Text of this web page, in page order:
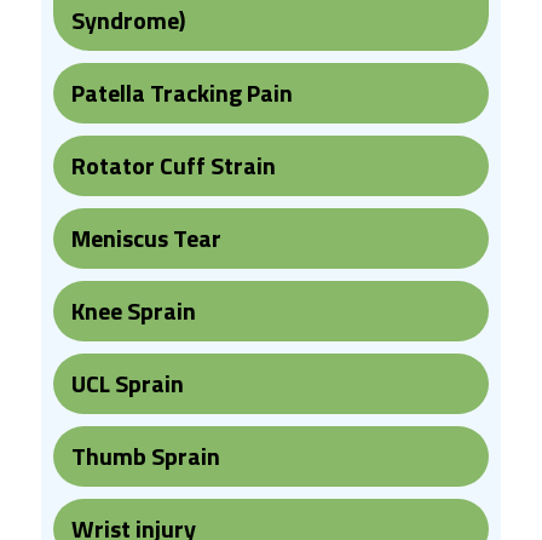
Syndrome)
Patella Tracking Pain
Rotator Cuff Strain
Meniscus Tear
Knee Sprain
UCL Sprain
Thumb Sprain
Wrist injury